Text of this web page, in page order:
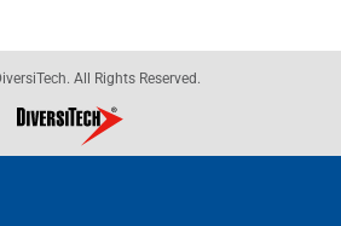
All Rights Reserved.